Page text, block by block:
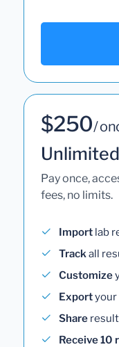
$250/
Pay once,
fees, no limits.
Import lab
Trackall
Customize
Exportyour
Share
Receive 10